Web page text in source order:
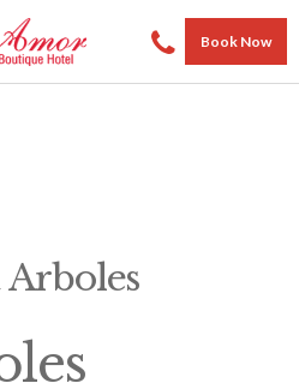
Book Now